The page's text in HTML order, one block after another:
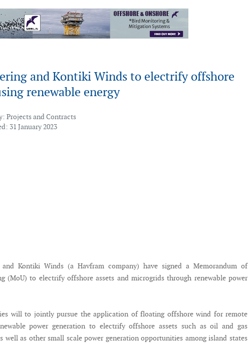
and Kontiki Winds to electrify offshore
renewable energy
Projects and Contracts
31 January 2023
and Kontiki Winds (a Havfram company) have signed a Memorandum of
(MoU) to electrify offshore assets and microgrids through renewable power
will to jointly pursue the application of floating offshore wind for remote
power generation to electrify offshore assets such as oil and gas
well as other small scale power generation opportunities among island states